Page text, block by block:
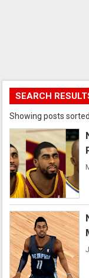
SEARCH
Showing posts